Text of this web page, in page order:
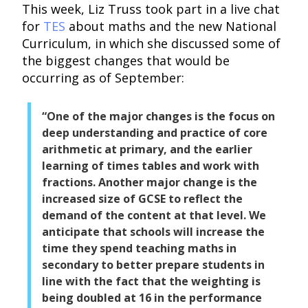
This week, Liz Truss took part in a live chat
for TES about maths and the new National
Curriculum, in which she discussed some of
the biggest changes that would be
occurring as of September:
“One of the major changes is the focus on
deep understanding and practice of core
arithmetic at primary, and the earlier
learning of times tables and work with
fractions. Another major change is the
increased size of GCSE to reflect the
demand of the content at that level. We
anticipate that schools will increase the
time they spend teaching maths in
secondary to better prepare students in
line with the fact that the weighting is
being doubled at 16 in the performance